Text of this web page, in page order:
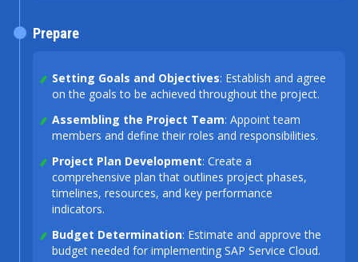
Setting Goals and Objectives: Establish and agree
on the goals to be achieved throughout the project.
Assembling the Project Team: Appoint team
members and define their roles and responsibilities.
Project Plan Development: Create a
comprehensive plan that outlines project phases,
timelines, resources, and key performance
indicators.
Budget Determination: Estimate and approve the
budget needed for implementing SAP Service Cloud.
Prepare